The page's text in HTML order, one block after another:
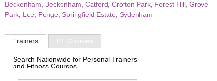
Beckenham Beckenham Catford Crofton Park Forest Hill Grove
Park Lee Penge Springfield Estate Sydenham
Trainers PT Courses
Search Nationwide for Personal Trainers
and Fitness Courses